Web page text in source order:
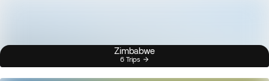
Zimbabwe
6 Trips